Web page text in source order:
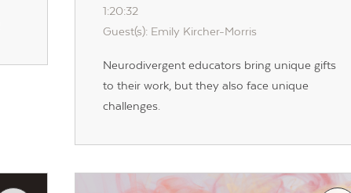
1:20:32
Guest(s): Emily Kircher-Morris
Neurodivergent educators bring unique gifts
to their work, but they also face unique
challenges.